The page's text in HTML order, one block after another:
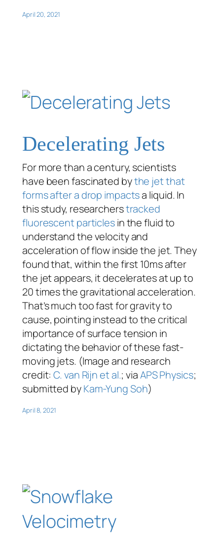
April 20, 2021
Decelerating Jets
For more than a century, scientists
have been fascinated bythe jet that
forms after a drop impactsa liquid. In
this study, researcherstracked
fluorescent particlesin the fluid to
understand the velocity and
acceleration of flow inside the jet. They
found that, within the first 10ms after
the jet appears, it decelerates at up to
20 times the gravitational acceleration.
That’s much too fast for gravity to
cause, pointing instead to the critical
importance of surface tension in
dictating the behavior of these fast-
moving jets. (Image and research
credit:C. van Rijn et al.; viaAPS Physics;
submitted byKam-Yung Soh)
April 8, 2021